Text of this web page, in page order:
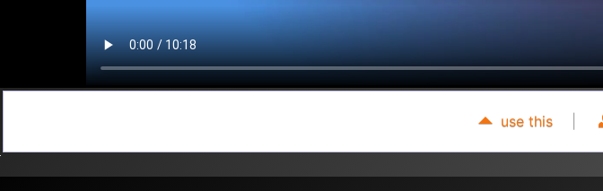
use this